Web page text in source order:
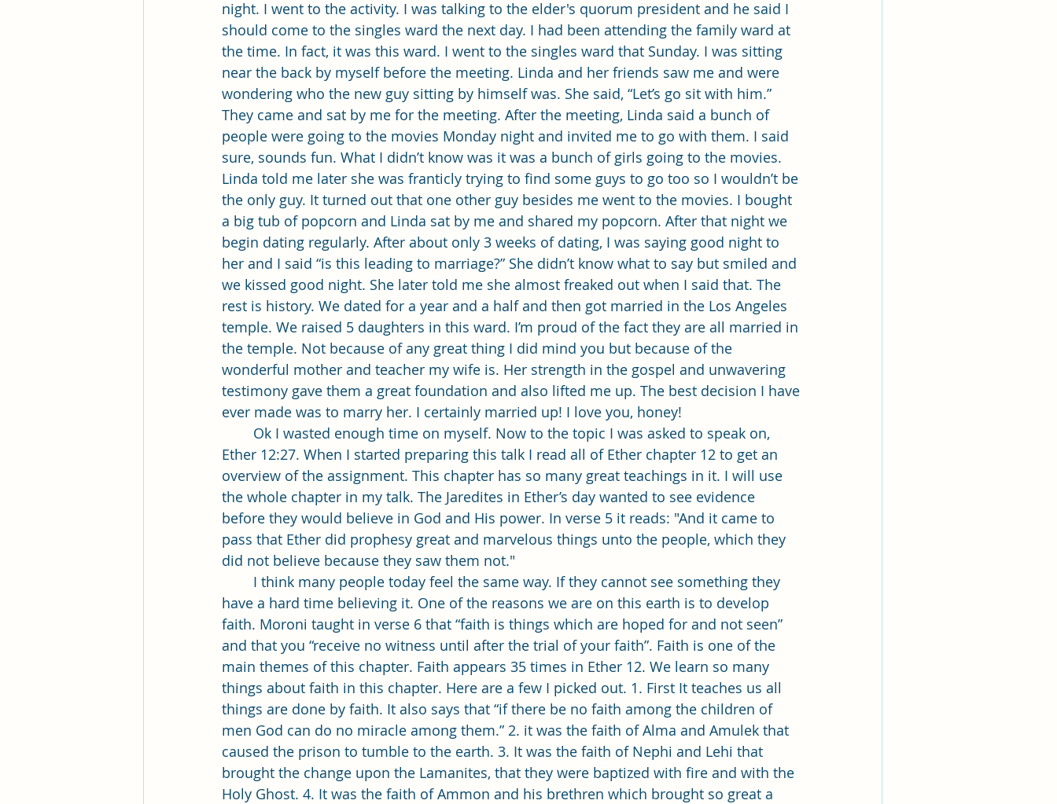
night. I went to the activity. I was talking to the elder's quorum president and he said I
should come to the singles ward the next day. I had been attending the family ward at
the time. In fact, it was this ward. I went to the singles ward that Sunday. I was sitting
near the back by myself before the meeting. Linda and her friends saw me and were
wondering who the new guy sitting by himself was. She said, “Let’s go sit with him.”
They came and sat by me for the meeting. After the meeting, Linda said a bunch of
people were going to the movies Monday night and invited me to go with them. I said
sure, sounds fun. What I didn’t know was it was a bunch of girls going to the movies.
Linda told me later she was franticly trying to find some guys to go too so I wouldn’t be
the only guy. It turned out that one other guy besides me went to the movies. I bought
a big tub of popcorn and Linda sat by me and shared my popcorn. After that night we
begin dating regularly. After about only 3 weeks of dating, I was saying good night to
her and I said “is this leading to marriage?” She didn’t know what to say but smiled and
we kissed good night. She later told me she almost freaked out when I said that. The
rest is history. We dated for a year and a half and then got married in the Los Angeles
temple. We raised 5 daughters in this ward. I’m proud of the fact they are all married in
the temple. Not because of any great thing I did mind you but because of the
wonderful mother and teacher my wife is. Her strength in the gospel and unwavering
testimony gave them a great foundation and also lifted me up. The best decision I have
ever made was to marry her. I certainly married up! I love you, honey!
Ether 12:27. When I started preparing this talk I read all of Ether chapter 12 to get an
overview of the assignment. This chapter has so many great teachings in it. I will use
the whole chapter in my talk. The Jaredites in Ether’s day wanted to see evidence
before they would believe in God and His power. In verse 5 it reads: "And it came to
pass that Ether did prophesy great and marvelous things unto the people, which they
did not believe because they saw them not."
have a hard time believing it. One of the reasons we are on this earth is to develop
faith. Moroni taught in verse 6 that “faith is things which are hoped for and not seen”
and that you “receive no witness until after the trial of your faith”. Faith is one of the
main themes of this chapter. Faith appears 35 times in Ether 12. We learn so many
things about faith in this chapter. Here are a few I picked out. 1. First It teaches us all
things are done by faith. It also says that “if there be no faith among the children of
men God can do no miracle among them.” 2. it was the faith of Alma and Amulek that
caused the prison to tumble to the earth. 3. It was the faith of Nephi and Lehi that
brought the change upon the Lamanites, that they were baptized with fire and with the
Holy Ghost. 4. It was the faith of Ammon and his brethren which brought so great a